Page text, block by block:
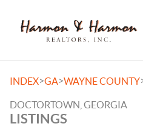
INDEX>GA>WAYNE COUNTY
DOCTORTOWN, GEORGIA
LISTINGS